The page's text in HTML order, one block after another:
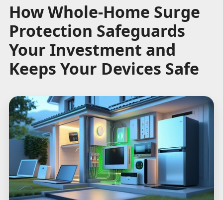
How Whole-Home Surge
Protection Safeguards
Your Investment and
Keeps Your Devices Safe